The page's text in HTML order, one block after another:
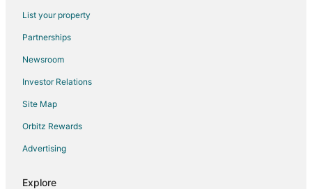
List your property
Partnerships
Newsroom
Investor Relations
Site Map
Orbitz Rewards
Advertising
Explore